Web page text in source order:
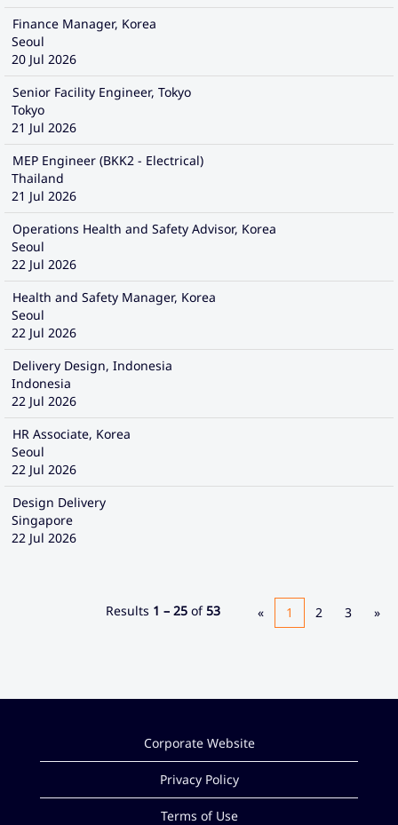
Finance Manager, Korea
Seoul
20 Jul 2026
Senior Facility Engineer, Tokyo
Tokyo
21 Jul 2026
MEP Engineer (BKK2 - Electrical)
Thailand
21 Jul 2026
Operations Health and Safety Advisor, Korea
Seoul
22 Jul 2026
Health and Safety Manager, Korea
Seoul
22 Jul 2026
Delivery Design, Indonesia
Indonesia
22 Jul 2026
HR Associate, Korea
Seoul
22 Jul 2026
Design Delivery
Singapore
22 Jul 2026
Results 1 – 25 of53 « 1 2 3 »
Corporate Website
Privacy Policy
Terms of Use